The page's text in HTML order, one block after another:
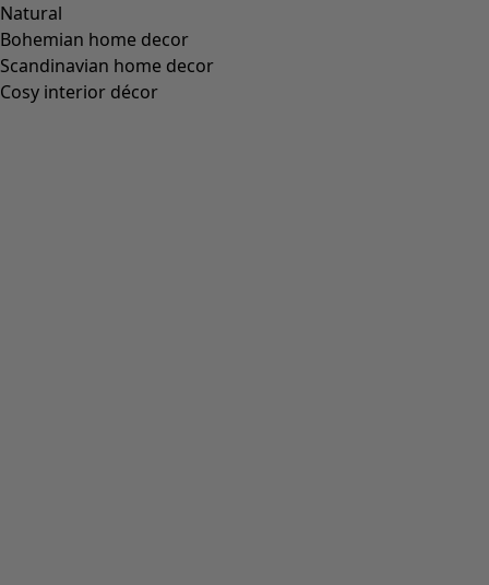
Natural
Bohemian home decor
Scandinavian home decor
Cosy interior décor